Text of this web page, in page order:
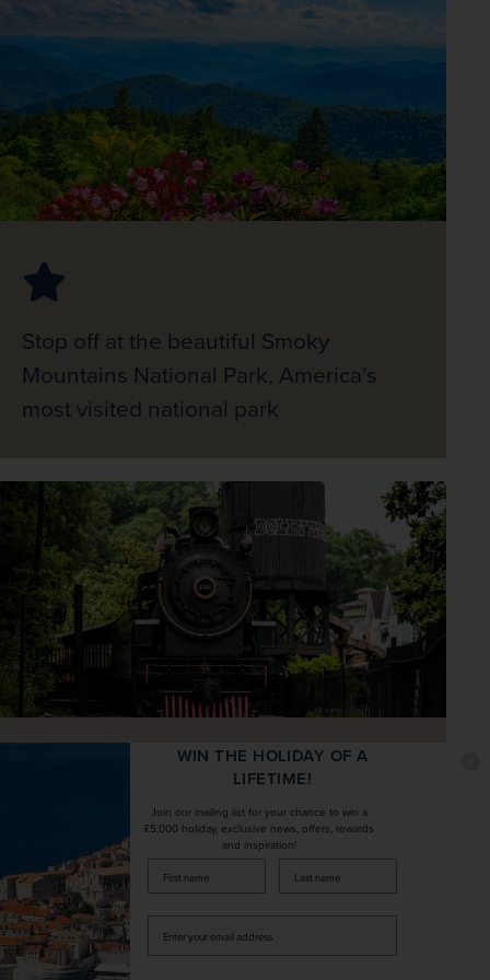
Stop off at the beautiful Smoky
Mountains National Park, America’s
most visited national park
Spend an optional full day at the
Dollywood theme park in Pigeon Forge,
with more than 50 rides and award-
winning entertainment
WIN THE HOLIDAY OF A
LIFETIME!
Join our mailing list for your chance to win a
£5,000 holiday, exclusive news, offers, rewards
and inspiration!
firstName LastName
Enter
your